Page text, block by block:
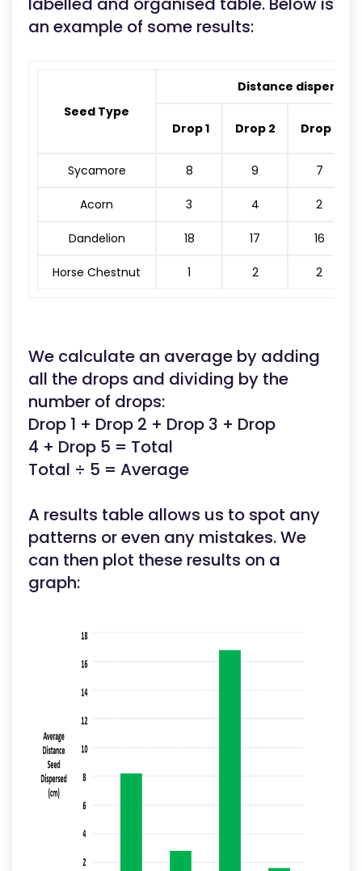
an example of some results:
Seed Type
Distance dispersed
Drop 1 Drop 2 Drop 3
Sycamore 8 9 7
Acorn 3 4 2
Dandelion 18 17 16
Horse Chestnut 1 2 2
We calculate an average by adding
all the drops and dividing by the
number of drops:
Drop 1 + Drop 2 + Drop 3 + Drop
4 + Drop 5 = Total
Total ÷ 5 = Average
A results table allows us to spot any
patterns or even any mistakes. We
can then plot these results on a
graph: